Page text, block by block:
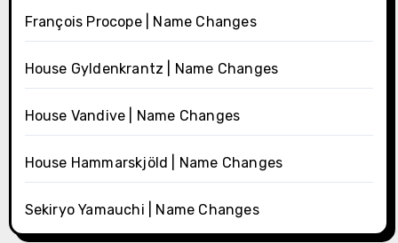
François Procope | Name Changes
House Gyldenkrantz | Name Changes
House Vandive | Name Changes
House Hammarskjöld | Name Changes
Sekiryo Yamauchi | Name Changes